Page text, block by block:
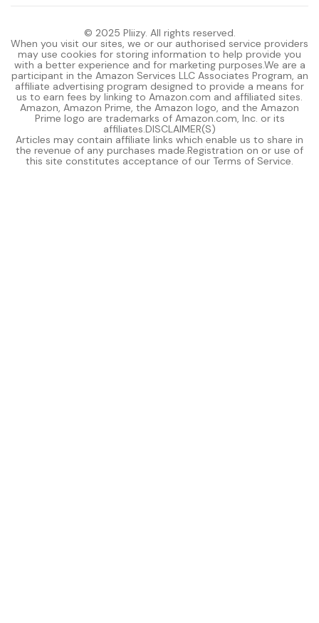
© 2025 Pliizy. All rights reserved.
When you visit our sites, we or our authorised service providers
may use cookies for storing information to help provide you
with a better experience and for marketing purposes.We are a
participant in the Amazon Services LLC Associates Program, an
affiliate advertising program designed to provide a means for
us to earn fees by linking to Amazon.com and affiliated sites.
Amazon, Amazon Prime, the Amazon logo, and the Amazon
Prime logo are trademarks of Amazon.com, Inc. or its
affiliates.DISCLAIMER(S)
Articles may contain affiliate links which enable us to share in
the revenue of any purchases made.Registration on or use of
this site constitutes acceptance of our Terms of Service.